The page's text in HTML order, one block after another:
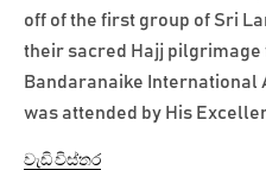
off of the first group of Sri
their sacred Hajj pilgrimage
Bandaranaike International
was attended by His
වැඩි විස්තර